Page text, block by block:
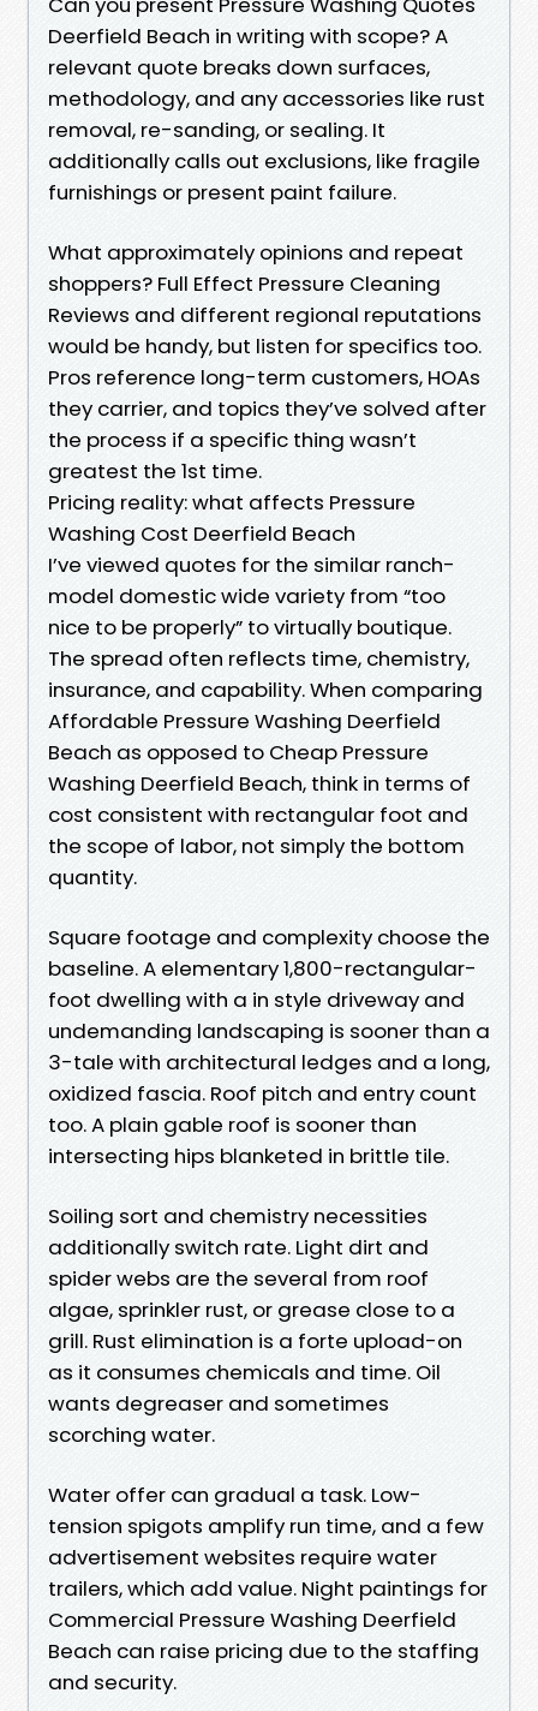
Deerfield Beach in writing with scope? A
relevant quote breaks down surfaces,
methodology, and any accessories like rust
removal, re-sanding, or sealing. It
additionally calls out exclusions, like fragile
furnishings or present paint failure.
What approximately opinions and repeat
shoppers? Full Effect Pressure Cleaning
Reviews and different regional reputations
would be handy, but listen for specifics too.
Pros reference long-term customers, HOAs
they carrier, and topics they’ve solved after
the process if a specific thing wasn’t
greatest the 1st time.
Pricing reality: what affects Pressure
Washing Cost Deerfield Beach
I’ve viewed quotes for the similar ranch-
model domestic wide variety from “too
nice to be properly” to virtually boutique.
The spread often reflects time, chemistry,
insurance, and capability. When comparing
Affordable Pressure Washing Deerfield
Beach as opposed to Cheap Pressure
Washing Deerfield Beach, think in terms of
cost consistent with rectangular foot and
the scope of labor, not simply the bottom
quantity.
Square footage and complexity choose the
baseline. A elementary 1,800-rectangular-
foot dwelling with a in style driveway and
undemanding landscaping is sooner than a
3-tale with architectural ledges and a long,
oxidized fascia. Roof pitch and entry count
too. A plain gable roof is sooner than
intersecting hips blanketed in brittle tile.
Soiling sort and chemistry necessities
additionally switch rate. Light dirt and
spider webs are the several from roof
algae, sprinkler rust, or grease close to a
grill. Rust elimination is a forte upload-on
as it consumes chemicals and time. Oil
wants degreaser and sometimes
scorching water.
Water offer can gradual a task. Low-
tension spigots amplify run time, and a few
advertisement websites require water
trailers, which add value. Night paintings for
Commercial Pressure Washing Deerfield
Beach can raise pricing due to the staffing
and security.